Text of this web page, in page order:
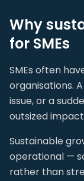
Why
for SMEs
SMEs often
organisations.
issue, or a
outsized
Sustainable
operational —
rather than